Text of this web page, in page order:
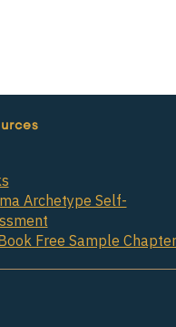
Archetype Self-
Free Sample Chapter